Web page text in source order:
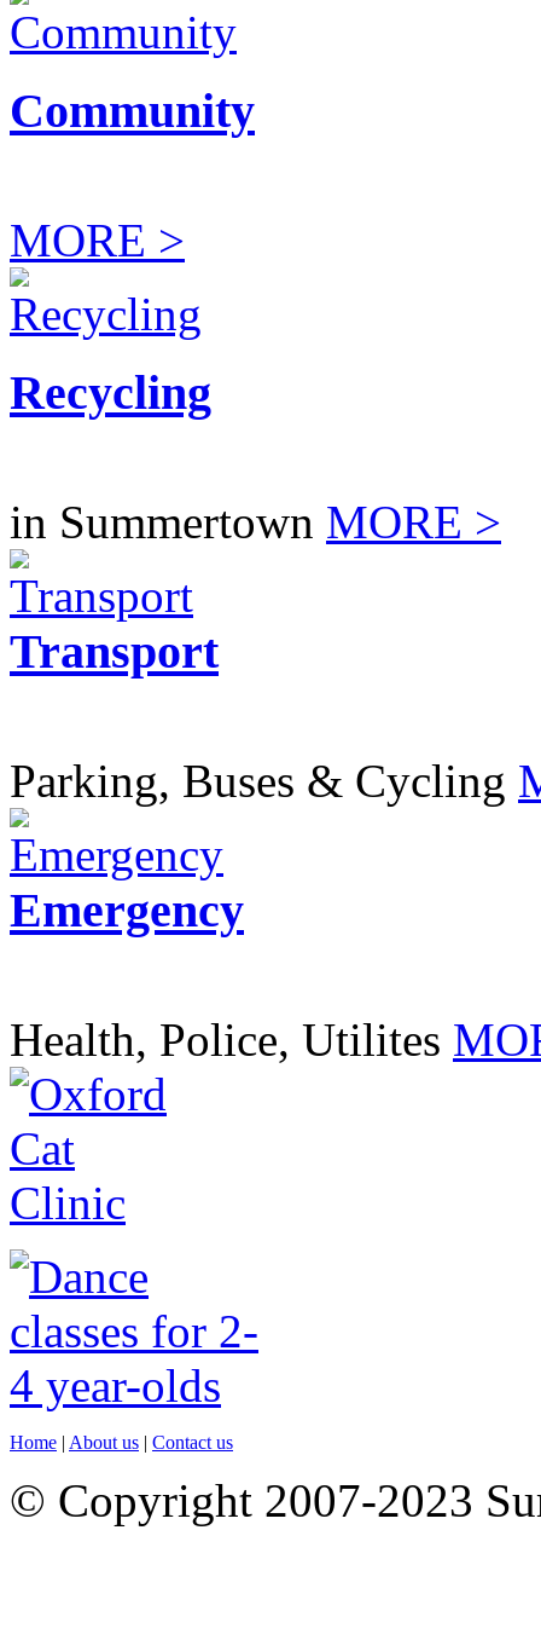
Community
MORE >
Recycling
in Summertown MORE >
Transport
Parking, Buses & Cycling
Emergency
Health, Police, Utilites
Home | About us | Contact us
© Copyright 2007-2023